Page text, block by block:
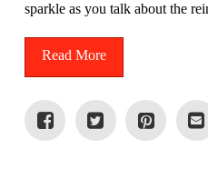
sparkle as you talk about the
Read More